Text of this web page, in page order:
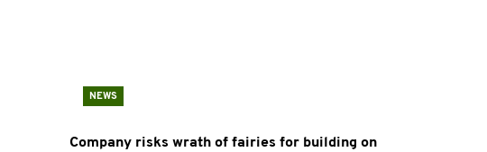
NEWS
Company risks wrath of fairies for building on